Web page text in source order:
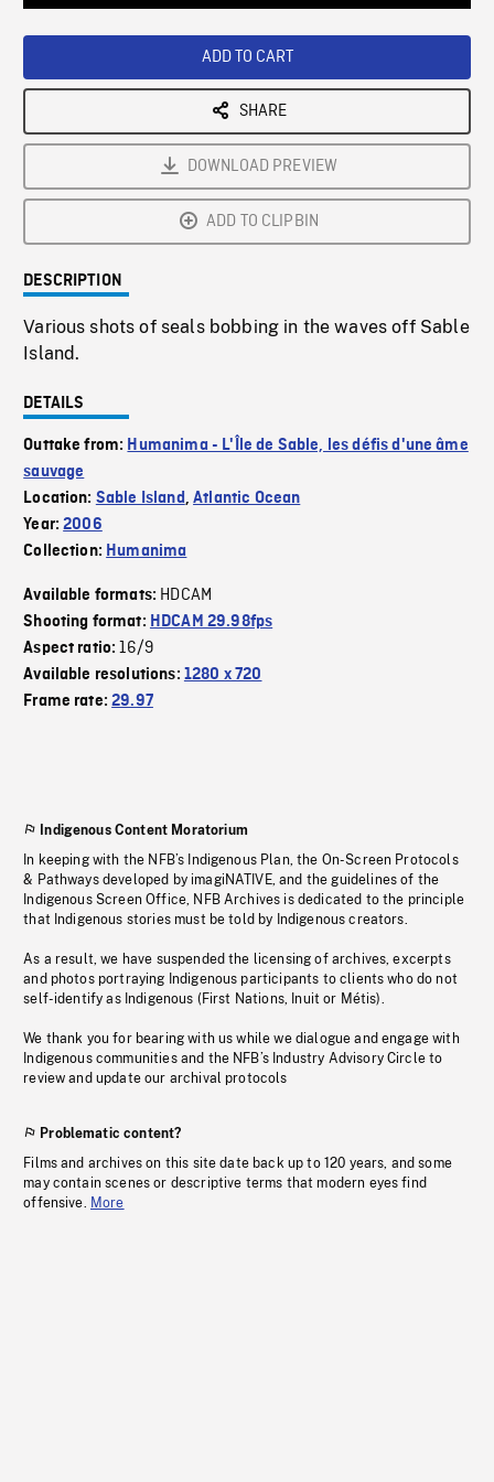
ADD TO CART
SHARE
DOWNLOAD PREVIEW
ADD TO CLIPBIN
DESCRIPTION
Various shots of seals bobbing in the waves off Sable
Island.
DETAILS
Outtake from: Humanima - L'Île de Sable, les défis d'une âme
sauvage
Location: Sable Island,Atlantic Ocean
Year:2006
Collection: Humanima
Available formats: HDCAM
Shooting format: HDCAM 29.98fps
Aspect ratio:16/9
Available resolutions: 1280 x 720
Frame rate:29.97
Indigenous Content Moratorium
In keeping with the NFB’s Indigenous Plan, the On-Screen Protocols
& Pathways developed by imagiNATIVE, and the guidelines of the
Indigenous Screen Office, NFB Archives is dedicated to the principle
that Indigenous stories must be told by Indigenous creators.
As a result, we have suspended the licensing of archives, excerpts
and photos portraying Indigenous participants to clients who do not
self-identify as Indigenous (First Nations, Inuit or Métis).
We thank you for bearing with us while we dialogue and engage with
Indigenous communities and the NFB’s Industry Advisory Circle to
review and update our archival protocols
Problematic content?
Films and archives on this site date back up to 120 years, and some
may contain scenes or descriptive terms that modern eyes find
offensive. More